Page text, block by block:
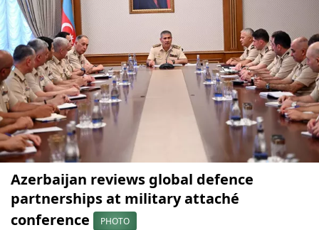
Azerbaijan reviews global defence
partnerships at military attaché
conference
PHOTO